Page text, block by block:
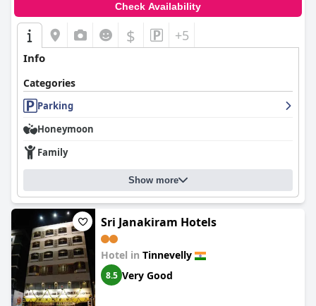
Check Availability
$ +5
Info
Categories
Parking
Honeymoon
Family
Show more
Sri Janakiram Hotels
Hotel in Tinnevelly
8.5 Very Good